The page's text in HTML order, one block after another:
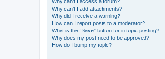
Why can’t I access a forum?
Why can’t I add attachments?
Why did I receive a warning?
How can I report posts to a moderator?
What is the “Save” button for in topic posting?
Why does my post need to be approved?
How do I bump my topic?